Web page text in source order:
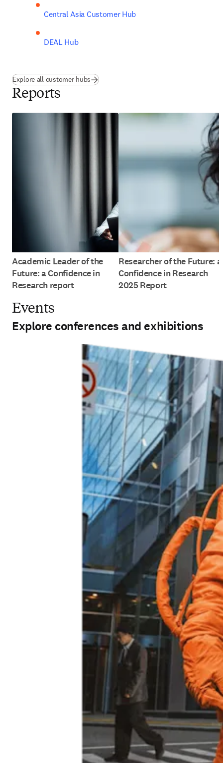
Central Asia Customer Hub
DEAL Hub
Explore all customer hubs
Reports
Academic Leader of the
Future: a Confidence in
Research report
Researcher of the Future: a
Confidence in Research
2025 Report
Events
Explore conferences and exhibitions